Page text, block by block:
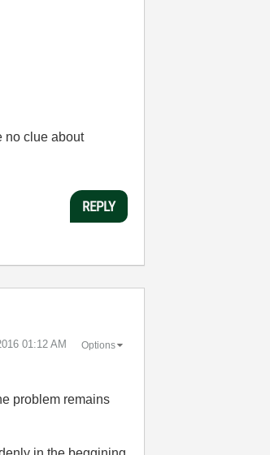
no clue about
REPLY
01:12 AM Options
problem remains